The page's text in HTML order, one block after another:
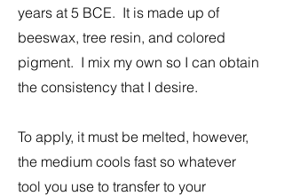
years at 5 BCE. It is made up of
beeswax, tree resin, and colored
pigment. I mix my own so I can obtain
the consistency that I desire.
To apply, it must be melted, however,
the medium cools fast so whatever
tool you use to transfer to your